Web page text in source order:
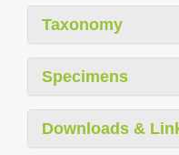
Taxonomy
Specimens
Downloads &